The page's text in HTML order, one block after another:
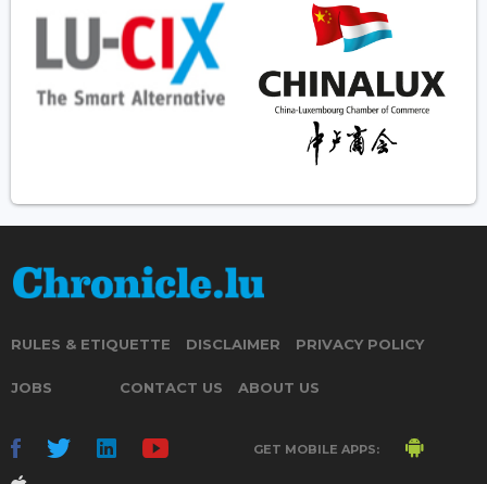
RULES & ETIQUETTE DISCLAIMER PRIVACY POLICY
JOBS CONTACT US ABOUT US
GET MOBILE APPS: